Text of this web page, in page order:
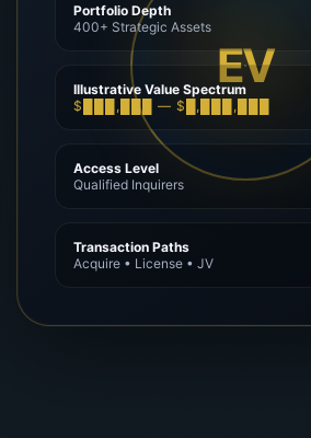
EV
Portfolio Depth
400+ Strategic Assets
Illustrative Value Spectrum
$███,███ — $█,███,███
Access Level
Qualified Inquirers
Transaction Paths
Acquire • License • JV